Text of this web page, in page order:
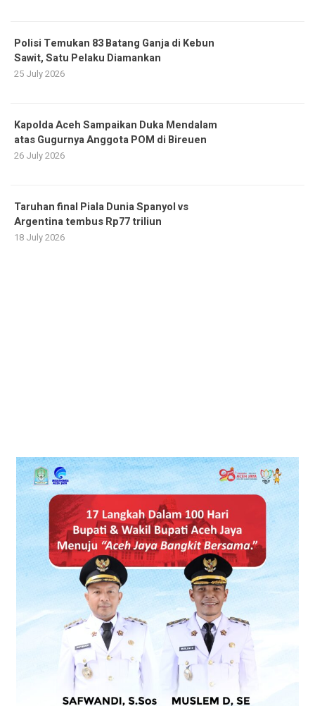
Polisi Temukan 83 Batang Ganja di Kebun
Sawit, Satu Pelaku Diamankan
25 July 2026
Kapolda Aceh Sampaikan Duka Mendalam
atas Gugurnya Anggota POM di Bireuen
26 July 2026
Taruhan final Piala Dunia Spanyol vs
Argentina tembus Rp77 triliun
18 July 2026